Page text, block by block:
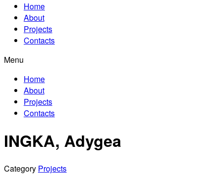
Home
About
Projects
Contacts
Menu
Home
About
Projects
Contacts
INGKA, Adygea
Category Projects